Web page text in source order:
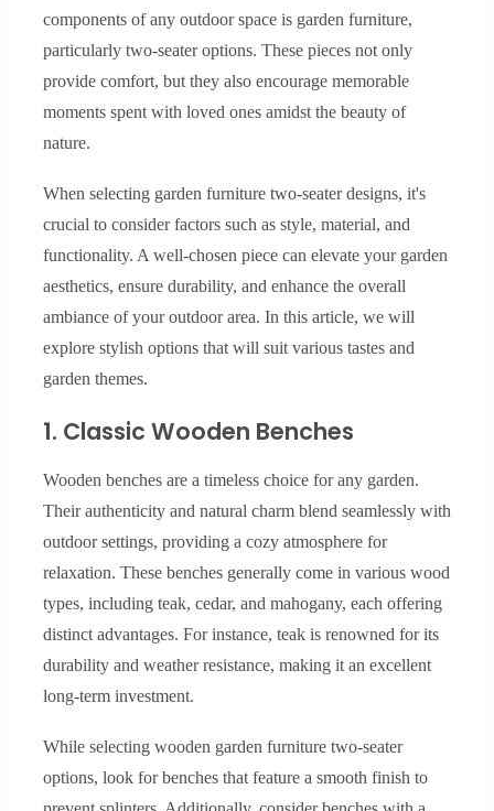
components of any outdoor space is garden furniture,
particularly two-seater options. These pieces not only
provide comfort, but they also encourage memorable
moments spent with loved ones amidst the beauty of
nature.
When selecting garden furniture two-seater designs, it's
crucial to consider factors such as style, material, and
functionality. A well-chosen piece can elevate your garden
aesthetics, ensure durability, and enhance the overall
ambiance of your outdoor area. In this article, we will
explore stylish options that will suit various tastes and
garden themes.
1. Classic Wooden Benches
Wooden benches are a timeless choice for any garden.
Their authenticity and natural charm blend seamlessly with
outdoor settings, providing a cozy atmosphere for
relaxation. These benches generally come in various wood
types, including teak, cedar, and mahogany, each offering
distinct advantages. For instance, teak is renowned for its
durability and weather resistance, making it an excellent
long-term investment.
While selecting wooden garden furniture two-seater
options, look for benches that feature a smooth finish to